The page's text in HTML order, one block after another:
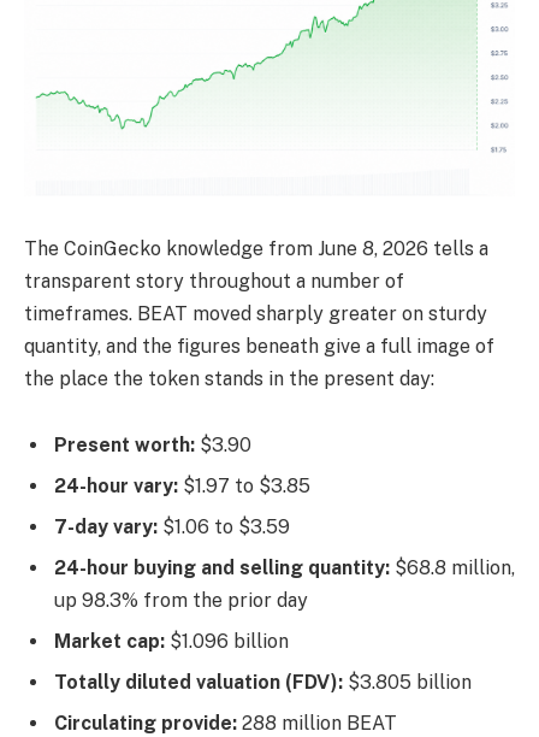
The CoinGecko knowledge from June 8, 2026 tells a
transparent story throughout a number of
timeframes. BEAT moved sharply greater on sturdy
quantity, and the figures beneath give a full image of
the place the token stands in the present day:
Present worth: $3.90
24-hour vary: $1.97 to $3.85
7-day vary: $1.06 to $3.59
24-hour buying and selling quantity: $68.8 million,
up 98.3% from the prior day
Market cap: $1.096 billion
Totally diluted valuation (FDV): $3.805 billion
Circulating provide: 288 million BEAT